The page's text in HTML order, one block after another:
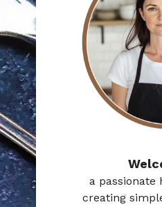
a passionate
creating